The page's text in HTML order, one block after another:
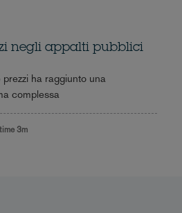
negli appalti pubblici
ha raggiunto una
complessa
3m